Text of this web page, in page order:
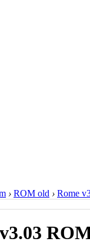
› ROM old › Rome